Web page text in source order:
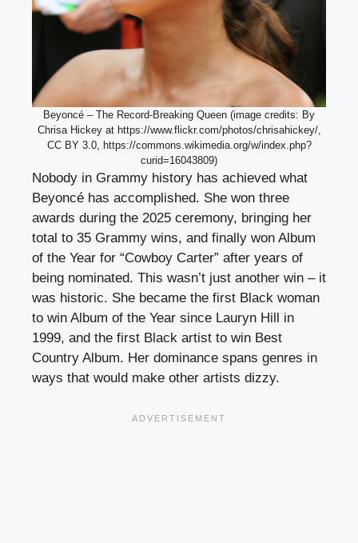
Beyoncé – The Record-Breaking Queen (image credits: By
Chrisa Hickey at https://www.flickr.com/photos/chrisahickey/,
CC BY 3.0, https://commons.wikimedia.org/w/index.php?
curid=16043809)
Nobody in Grammy history has achieved what
Beyoncé has accomplished. She won three
awards during the 2025 ceremony, bringing her
total to 35 Grammy wins, and finally won Album
of the Year for “Cowboy Carter” after years of
being nominated. This wasn’t just another win – it
was historic. She became the first Black woman
to win Album of the Year since Lauryn Hill in
1999, and the first Black artist to win Best
Country Album. Her dominance spans genres in
ways that would make other artists dizzy.